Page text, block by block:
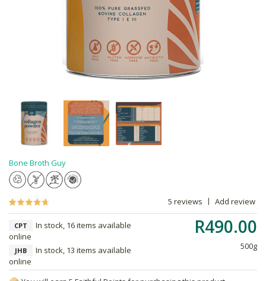
Bone Broth Guy
5 reviews Add review
R490.00
500g
CPT
In stock, 16 items available
online
JHB
In stock, 13 items available
online